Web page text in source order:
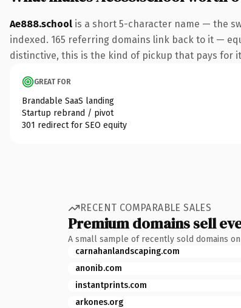
Ae888.school is a short 5-character name — the
indexed. 165 referring domains link back to it —
distinctive, this is the kind of pickup that pays for
GREAT FOR
Brandable SaaS landing
Startup rebrand / pivot
301 redirect for SEO equity
RECENT COMPARABLE SALES
Premium domains sell
A small sample of recently sold domains
carnahanlandscaping.com
anonib.com
instantprints.com
arkones.org